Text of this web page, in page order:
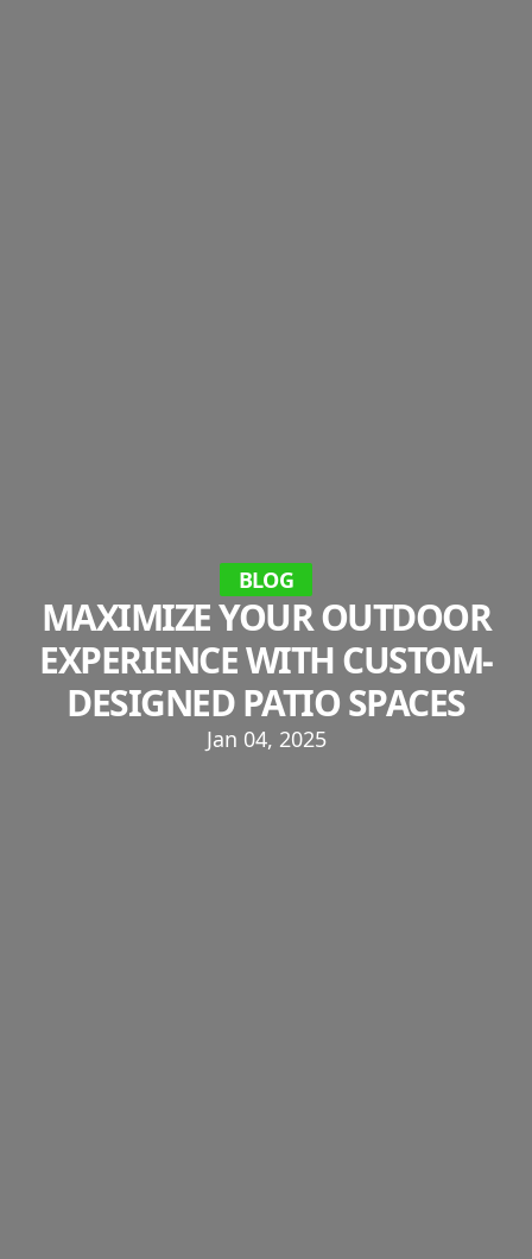
BLOG
MAXIMIZE YOUR OUTDOOR
EXPERIENCE WITH CUSTOM-
DESIGNED PATIO SPACES
Jan 04, 2025